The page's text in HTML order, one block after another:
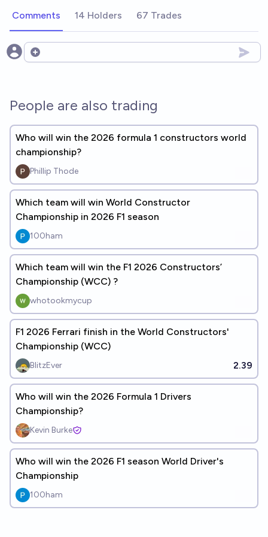
Comments 14 Holders 67 Trades
Open options
People are also trading
Who will win the 2026 formula 1 constructors world
championship?
Phillip Thode
Which team will win World Constructor
Championship in 2026 F1 season
100ham
Which team will win the F1 2026 Constructors’
Championship (WCC) ?
whotookmycup
F1 2026 Ferrari finish in the World Constructors'
Championship (WCC)
BlitzEver 2.39
Who will win the 2026 Formula 1 Drivers
Championship?
Kevin Burke
Who will win the 2026 F1 season World Driver's
Championship
100ham